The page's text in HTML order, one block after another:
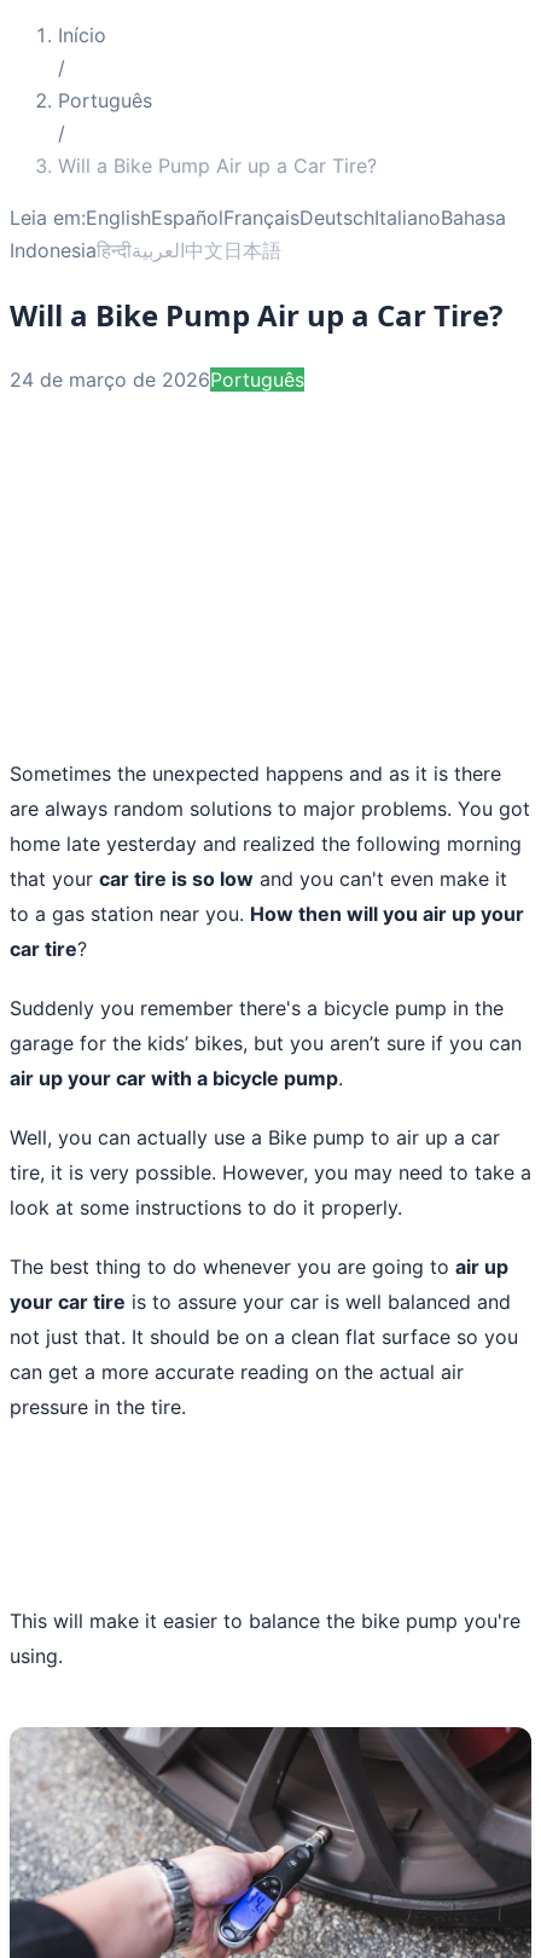
Início
/
Português
/
Will a Bike Pump Air up a Car Tire?
Leia em:EnglishEspañolFrançaisDeutschItalianoBahasa
Indonesiaहिन्दीالعربية中文日本語
Will a Bike Pump Air up a Car Tire?
24 de março de 2026Português
Sometimes the unexpected happens and as it is there
are always random solutions to major problems. You got
home late yesterday and realized the following morning
that your car tire is so low and you can't even make it
to a gas station near you. How then will you air up your
car tire?
Suddenly you remember there's a bicycle pump in the
garage for the kids’ bikes, but you aren’t sure if you can
air up your car with a bicycle pump.
Well, you can actually use a Bike pump to air up a car
tire, it is very possible. However, you may need to take a
look at some instructions to do it properly.
The best thing to do whenever you are going to air up
your car tire is to assure your car is well balanced and
not just that. It should be on a clean flat surface so you
can get a more accurate reading on the actual air
pressure in the tire.
This will make it easier to balance the bike pump you're
using.